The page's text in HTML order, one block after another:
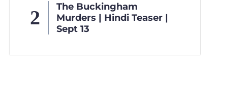
The Buckingham
Murders | Hindi Teaser |
Sept 13